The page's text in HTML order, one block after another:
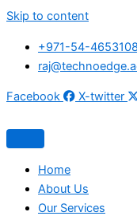
Skip to content
+971-54-4653108
Facebook X-twitter
Home
About Us
Our Services